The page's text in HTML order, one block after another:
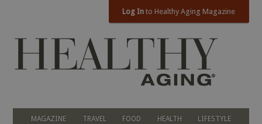
Log In to Healthy Aging Magazine
MAGAZINE TRAVEL FOOD HEALTH LIFESTYLE